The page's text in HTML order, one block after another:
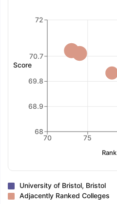
Score
70 75
68
68.9
69.8
70.7
72
Rank
University of Bristol, Bristol
Adjacently Ranked Colleges